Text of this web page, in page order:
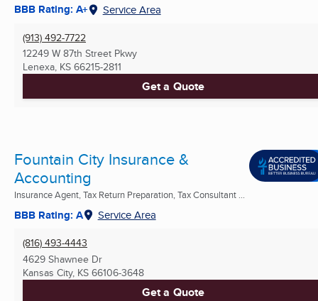
BBB Rating: A+ Service Area
(913) 492-7722
12249 W 87th Street Pkwy
Lenexa, KS 66215-2811
Get a Quote
Fountain City Insurance &
Accounting
Insurance Agent, Tax Return Preparation, Tax Consultant ...
BBB Rating: A Service Area
(816) 493-4443
4629 Shawnee Dr
Kansas City, KS 66106-3648
Get a Quote